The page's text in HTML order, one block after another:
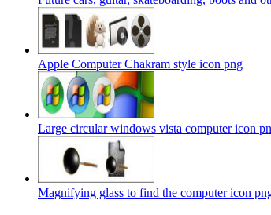
Apple Computer Chakram style icon png
Large circular windows vista computer icon
Magnifying glass to find the computer icon